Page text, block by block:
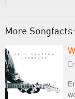
More Songfacts: